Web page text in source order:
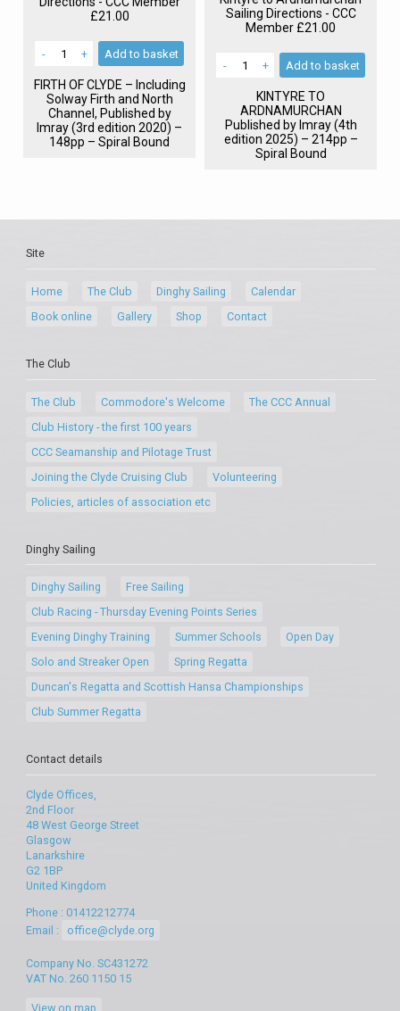
£21.00
- + Add to basket
FIRTH OFCLYDE – Including
Solway Firth and North
Channel, Published by
Imray (3rd edition 2020) –
148pp – Spiral Bound
Sailing Directions - CCC
Member £21.00
- + Add to basket
KINTYRE TO
ARDNAMURCHAN
Published by Imray (4th
edition 2025) – 214pp –
Spiral Bound
Site
Home The Club Dinghy Sailing
Calendar
Book online
Gallery Shop Contact
The Club
The Club Commodore's Welcome
The CCC Annual
Club History - the first 100 years
CCC Seamanship and Pilotage Trust
Joining the Clyde Cruising Club
Volunteering
Policies, articles of association etc
Dinghy Sailing
Dinghy Sailing
Free Sailing
Club Racing - Thursday Evening Points Series
Evening Dinghy Training
Summer Schools
Open Day
Solo and Streaker Open
Spring Regatta
Duncan's Regatta and Scottish Hansa Championships
Club Summer Regatta
Contact details
Clyde Offices,
2nd Floor
48 West George Street
Glasgow
Lanarkshire
G2 1BP
United Kingdom
Phone : 01412212774
Email :
office@clyde.org
Company No. SC431272
VAT No. 260 1150 15
View on map